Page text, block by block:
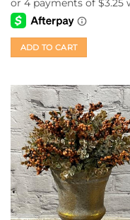
ADD TO CART